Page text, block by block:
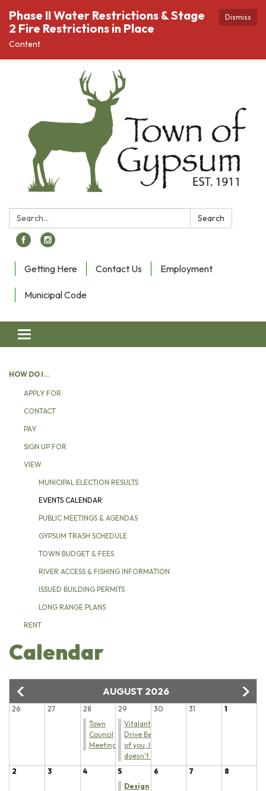
Dismiss
Phase II Water Restrictions & Stage
2 Fire Restrictions in Place
Content
Search: Search
Getting Here Contact Us Employment
Municipal Code
Toggle navigation
HOW DO I…
APPLY FOR
CONTACT
PAY
SIGN UP FOR
VIEW
MUNICIPAL ELECTION RESULTS
EVENTS CALENDAR
PUBLIC MEETINGS & AGENDAS
GYPSUM TRASH SCHEDULE
TOWN BUDGET & FEES
RIVER ACCESS & FISHING INFORMATION
ISSUED BUILDING PERMITS
LONG RANGE PLANS
RENT
Calendar
AUGUST 2026
26 27
28
Town
Council
Meeting
29
Vitalant Blood
Drive Because
of you, life
doesn't stop
30 31 1
2 3 4
5
Design
6 7 8